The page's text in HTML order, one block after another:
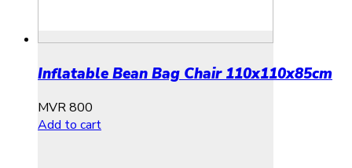
Inflatable Bean Bag Chair 110x110x85cm
MVR800
Add to cart